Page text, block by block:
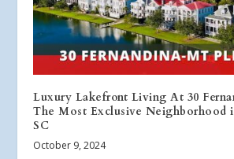
Luxury Lakefront Living At 30
The Most Exclusive Neighborhood
SC
October 9, 2024